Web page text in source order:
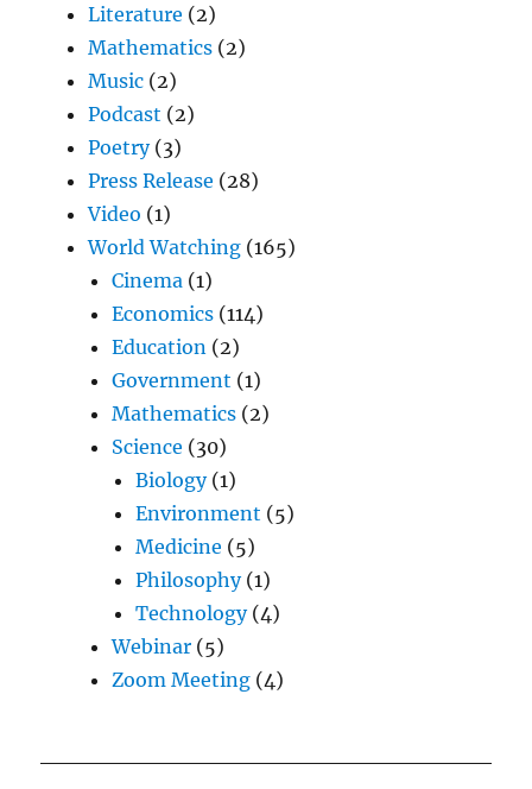
Literature (2)
Mathematics (2)
Music (2)
Podcast (2)
Poetry(3)
Press Release (28)
Video (1)
World Watching (165)
Cinema (1)
Economics (114)
Education (2)
Government (1)
Mathematics (2)
Science (30)
Biology(1)
Environment (5)
Medicine (5)
Philosophy(1)
Technology(4)
Webinar (5)
Zoom Meeting (4)